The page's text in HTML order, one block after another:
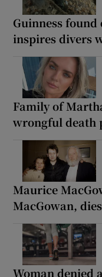
Guinness
inspires divers
Family of
wrongful death
Maurice
MacGowan,
Woman denied